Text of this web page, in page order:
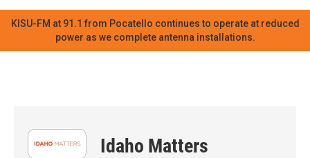
KISU-FM at 91.1 from Pocatello continues to operate at reduced
power as we complete antenna installations.
Idaho Matters